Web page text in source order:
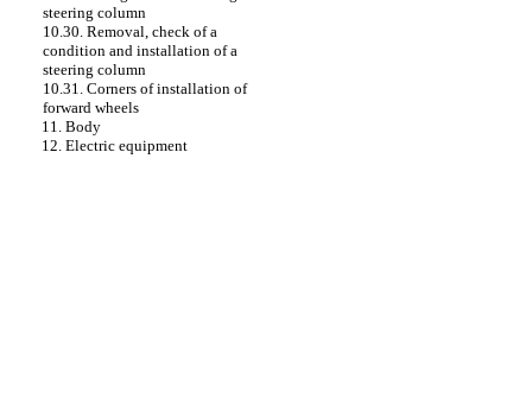
steering column
10.30. Removal, check of a
condition and installation of a
steering column
10.31. Corners of installation of
forward wheels
11. Body
12. Electric equipment